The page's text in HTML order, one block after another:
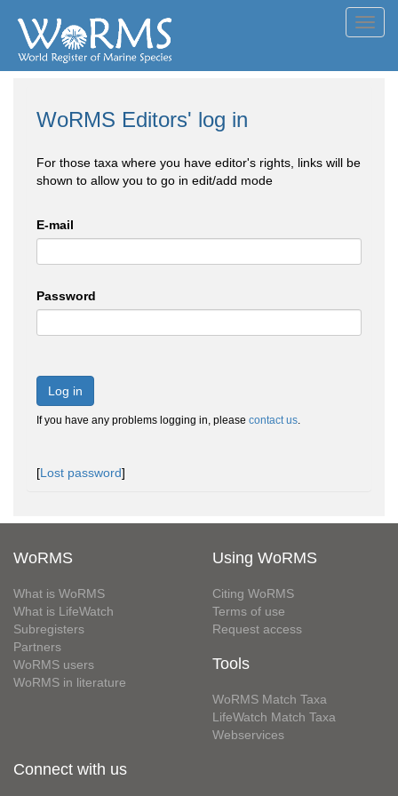
WoRMS Editors' log in
For those taxa where you have editor's rights, links will be
shown to allow you to go in edit/add mode
E-mail
Password
Log in
If you have any problems logging in, please contact us.
[Lost password]
WoRMS
What is WoRMS
What is LifeWatch
Subregisters
Partners
WoRMS users
WoRMS in literature
Using WoRMS
Citing WoRMS
Terms of use
Request access
Tools
WoRMS Match Taxa
LifeWatch Match Taxa
Webservices
Connect with us